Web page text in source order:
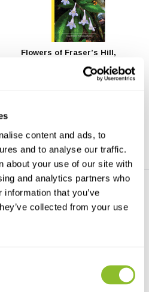
content and ads, to
and to analyse our traffic.
about your use of our site with
and analytics partners who
that you’ve
collected from your use
Flowers of Fraser’s Hill,
This book celebrates the
fascinating plant diver...
Field Guide to the Amaryllis
The definitive field guide to the